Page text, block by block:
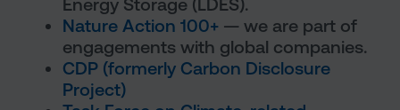
Energy Storage (LDES).
Nature Action 100+ — we are part of
engagements with global companies.
CDP (formerly Carbon Disclosure
Project)